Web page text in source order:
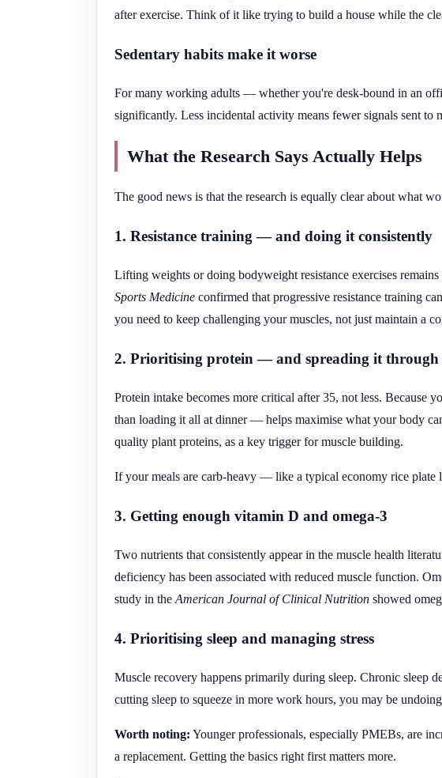
after exercise. Think of it like trying to build a house while the
Sedentary habits make it worse
For many working adults — whether you're desk-bound in an
significantly. Less incidental activity means fewer signals sent to
What the Research Says Actually Helps
The good news is that the research is equally clear about what
1. Resistance training — and doing it consistently
Lifting weights or doing bodyweight resistance exercises
Sports Medicine confirmed that progressive resistance training
you need to keep challenging your muscles, not just maintain a
2. Prioritising protein — and spreading it through
Protein intake becomes more critical after 35, not less. Because
than loading it all at dinner — helps maximise what your body
quality plant proteins, as a key trigger for muscle building.
If your meals are carb-heavy — like a typical economy rice
3. Getting enough vitamin D and omega-3
Two nutrients that consistently appear in the muscle health
deficiency has been associated with reduced muscle function.
study in the American Journal of Clinical Nutrition showed
4. Prioritising sleep and managing stress
Muscle recovery happens primarily during sleep. Chronic sleep
cutting sleep to squeeze in more work hours, you may be
Worth noting: Younger professionals, especially PMEBs, are
a replacement. Getting the basics right first matters more.